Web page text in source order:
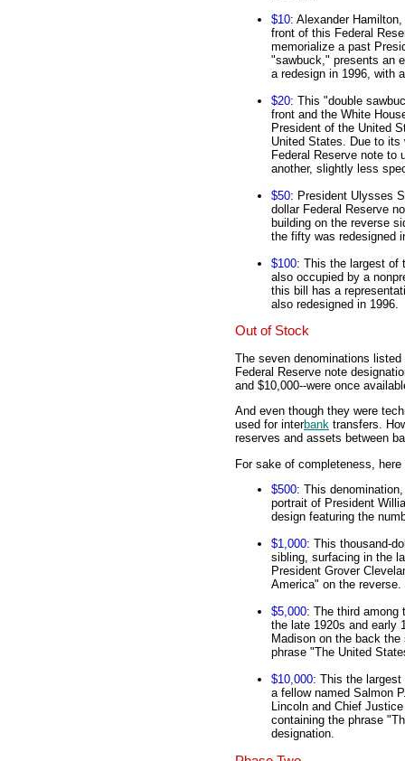
$10: Alexander
front of this Federal
memorialize a past
"sawbuck," presents an
a redesign in 1996, with
$20: This "double
front and the White
President of the United
United States. Due to
Federal Reserve note to
another, slightly less
$50: President Ulysses
dollar Federal Reserve
building on the reverse
the fifty was redesigned
$100: This the largest of
also occupied by a
this bill has a
also redesigned in 1996.
Out of Stock
The seven denominations
Federal Reserve note
and $10,000--were once
And even though they were
used for interbank transfers.
reserves and assets between
For sake of completeness,
$500: This
portrait of President
design featuring the
$1,000: This thousand-
sibling, surfacing in the
President Grover
America" on the reverse.
$5,000: The third among
the late 1920s and early
Madison on the back
phrase "The United
$10,000: This the
a fellow named Salmon
Lincoln and Chief
containing the phrase
designation.